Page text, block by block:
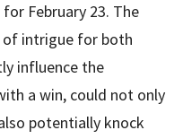
February 23. The
intrigue for both
influence the
a win, could not only
potentially knock